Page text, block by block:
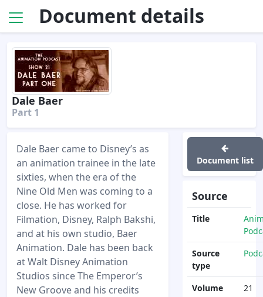
Document details
Dale Baer
Part 1
Dale Baer came to Disney’s as
an animation trainee in the late
sixties, when the era of the
Nine Old Men was coming to a
close. He has worked for
Filmation, Disney, Ralph Bakshi,
and at his own studio, Baer
Animation. Dale has been back
at Walt Disney Animation
Studios since The Emperor’s
New Groove and his credits
Document list
Source
Title
Source
type
Volume
21